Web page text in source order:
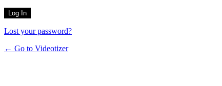
Lost your password?
← Go to Videotizer